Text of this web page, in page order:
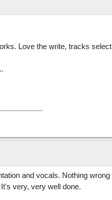
Love the write, tracks
and vocals. Nothing
very, very well done.